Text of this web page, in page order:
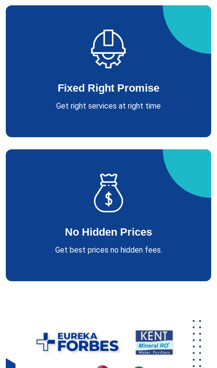
Fixed Right Promise
Get right services at right time
No Hidden Prices
Get best prices no hidden fees.